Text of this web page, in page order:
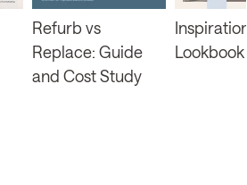
Refurb vs
Replace: Guide
and Cost Study
Inspiration
Lookbook